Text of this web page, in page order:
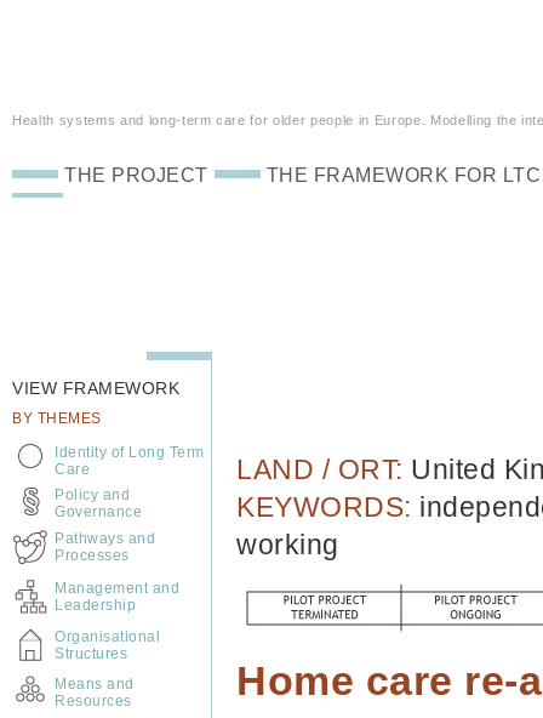
Health systems and long-term care for older people in Europe. Modelling the
LAND / ORT: United
KEYWORDS:
working
Home care re-
THE PROJECT THE FRAMEWORK FOR LTC
VIEW FRAMEWORK
BY THEMES
Identity of Long Term
Care
Policy and
Governance
Pathways and
Processes
Management and
Leadership
Organisational
Structures
Means and
Resources